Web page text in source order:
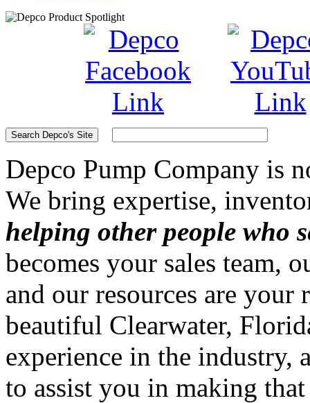
Depco Pump Company is
We bring expertise,
helping other people who
becomes your sales team,
and our resources are your
beautiful Clearwater,
experience in the industry,
to assist you in making